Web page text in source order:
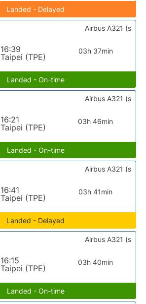
Landed - Delayed
16:39
Taipei (TPE)
03h 37min
Airbus A321 (s
Landed - On-time
16:21
Taipei (TPE)
03h 46min
Airbus A321 (s
Landed - On-time
16:41
Taipei (TPE)
03h 41min
Airbus A321 (s
Landed - Delayed
16:15
Taipei (TPE)
03h 40min
Airbus A321 (s
Landed - On-time